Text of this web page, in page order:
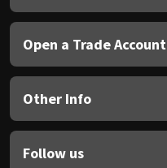
Open a Trade Account
Other Info
Follow us